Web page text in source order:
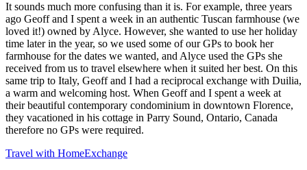
It sounds much more confusing than it is. For example, three years
ago Geoff and I spent a week in an authentic Tuscan farmhouse (we
loved it!) owned by Alyce. However, she wanted to use her holiday
time later in the year, so we used some of our GPs to book her
farmhouse for the dates we wanted, and Alyce used the GPs she
received from us to travel elsewhere when it suited her best. On this
same trip to Italy, Geoff and I had a reciprocal exchange with Duilia,
a warm and welcoming host. When Geoff and I spent a week at
their beautiful contemporary condominium in downtown Florence,
they vacationed in his cottage in Parry Sound, Ontario, Canada
therefore no GPs were required.
Travel with HomeExchange